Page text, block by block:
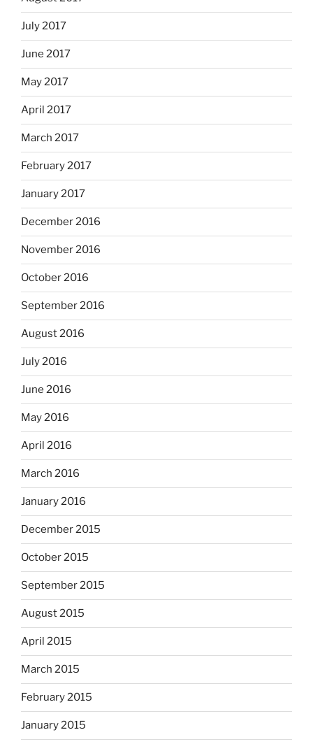
July 2017
June 2017
May 2017
April 2017
March 2017
February 2017
January 2017
December 2016
November 2016
October 2016
September 2016
August 2016
July 2016
June 2016
May 2016
April 2016
March 2016
January 2016
December 2015
October 2015
September 2015
August 2015
April 2015
March 2015
February 2015
January 2015